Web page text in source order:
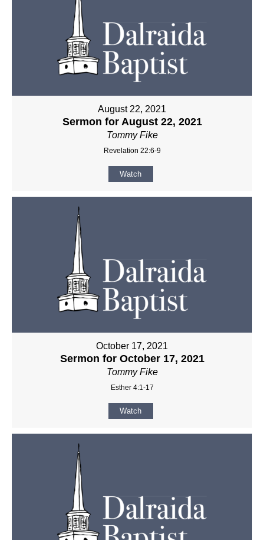
August 22, 2021
Sermon for August 22, 2021
Tommy Fike
Revelation 22:6-9
Watch
October 17, 2021
Sermon for October 17, 2021
Tommy Fike
Esther 4:1-17
Watch